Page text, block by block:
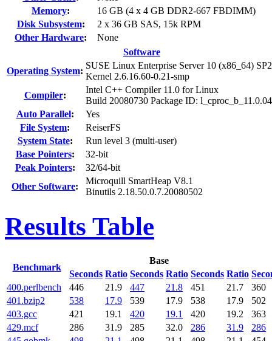
Memory:
16 GB (4 x 4 GB DDR2-667 FBDIMM)
Disk Subsystem:
2 x 36 GB SAS, 15k RPM
Other Hardware:
None
Software
Operating System:
SUSE Linux Enterprise Server 10 (x86_64)
Kernel 2.6.16.60-0.21-smp
Compiler:
Intel C++ Compiler 11.0 for Linux
Build 20080730 Package ID:
Auto Parallel:
Yes
File System:
ReiserFS
System State:
Run level 3 (multi-user)
Base Pointers:
32-bit
Peak Pointers:
32/64-bit
Other Software:
Microquill SmartHeap V8.1
Binutils 2.18.50.0.7.20080502
Results Table
Benchmark
Base
Seconds Ratio Seconds Ratio Seconds Ratio
400.perlbench 446 21.9 447 21.8 451 21.7
360
401.bzip2
538 17.9 539 17.9 538 17.9
502
403.gcc
421 19.1 420 19.1 420 19.2
363
429.mcf
286 31.9 285 32.0 286 31.9
286